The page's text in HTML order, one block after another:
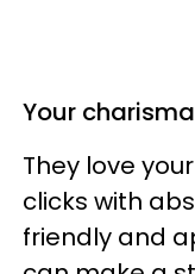
Your
They love
clicks with
friendly and